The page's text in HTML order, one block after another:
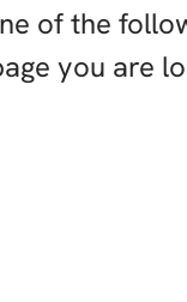
of the
you are